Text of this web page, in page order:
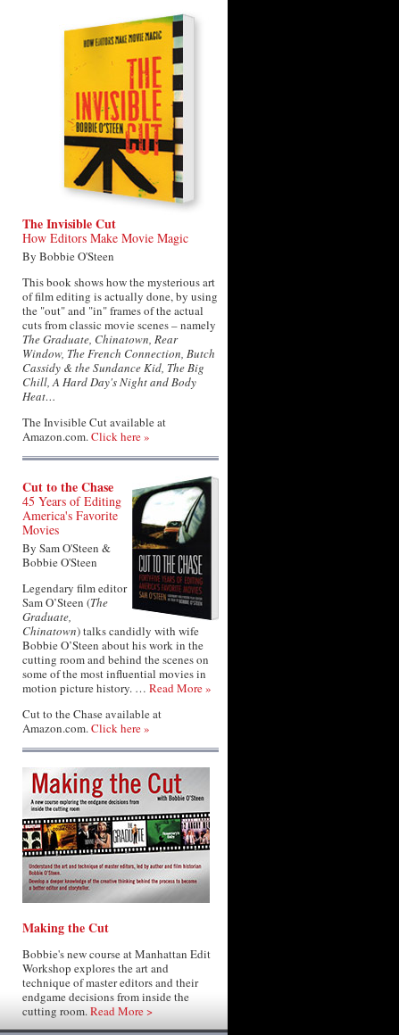
The Invisible Cut
How Editors Make Movie Magic
By Bobbie O'Steen
This book shows how the mysterious art
of film editing is actually done, by using
the "out" and "in" frames of the actual
cuts from classic movie scenes – namely
The Graduate, Chinatown, Rear
Window, The French Connection, Butch
Cassidy & the Sundance Kid, The Big
Chill, A Hard Day's Night and Body
Heat…
The Invisible Cut available at
Amazon.com.Click here »
Cut to the Chase
45 Years of Editing
America's Favorite
Movies
By Sam O'Steen &
Bobbie O'Steen
Legendary film editor
Sam O’Steen (The
Graduate,
Chinatown) talks candidly with wife
Bobbie O’Steen about his work in the
cutting room and behind the scenes on
some of the most influential movies in
motion picture history. … Read More »
Cut to the Chase available at
Amazon.com.Click here »
Making the Cut
Bobbie's new course at Manhattan Edit
Workshop explores the art and
technique of master editors and their
endgame decisions from inside the
cutting room.Read More >